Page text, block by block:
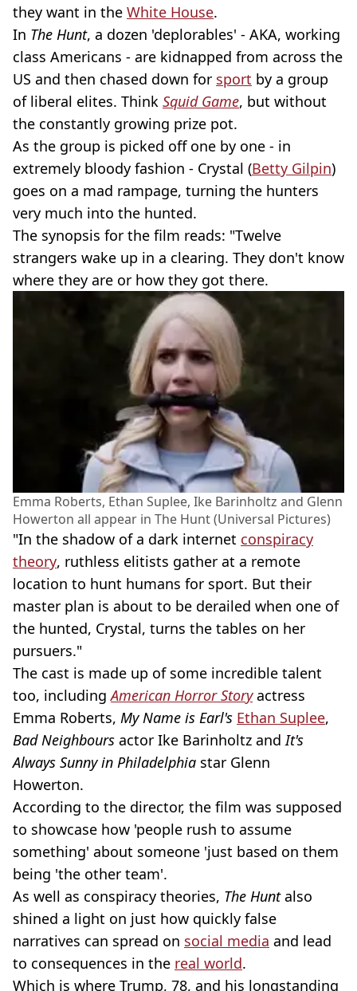
they want in the White House.
In The Hunt, a dozen 'deplorables' - AKA, working
class Americans - are kidnapped from across the
US and then chased down for sport by a group
of liberal elites. Think Squid Game, but without
the constantly growing prize pot.
As the group is picked off one by one - in
extremely bloody fashion - Crystal (Betty Gilpin)
goes on a mad rampage, turning the hunters
very much into the hunted.
The synopsis for the film reads: "Twelve
strangers wake up in a clearing. They don't know
where they are or how they got there.
Emma Roberts, Ethan Suplee, Ike Barinholtz and Glenn
Howerton all appear in The Hunt (Universal Pictures)
"In the shadow of a dark internet conspiracy
theory, ruthless elitists gather at a remote
location to hunt humans for sport. But their
master plan is about to be derailed when one of
the hunted, Crystal, turns the tables on her
pursuers."
The cast is made up of some incredible talent
too, includingAmerican Horror Storyactress
Emma Roberts, My Name is Earl's Ethan Suplee,
Bad Neighbours actor Ike Barinholtz andIt's
Always Sunny in Philadelphia star Glenn
Howerton.
According to the director, the film was supposed
to showcase how 'people rush to assume
something' about someone 'just based on them
being 'the other team'.
As well as conspiracy theories, The Huntalso
shined a light on just how quickly false
narratives can spread on social media and lead
to consequences in the real world.
Which is where Trump, 78, and his longstanding